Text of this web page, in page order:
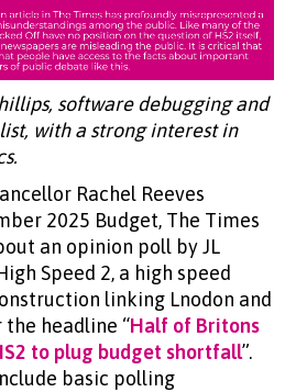
software debugging and
with a strong interest in
Rachel Reeves
2025 Budget, The Times
an opinion poll by JL
Speed 2, a high speed
linking Lnodon and
headline “Half of Britons
to plug budget shortfall”.
basic polling